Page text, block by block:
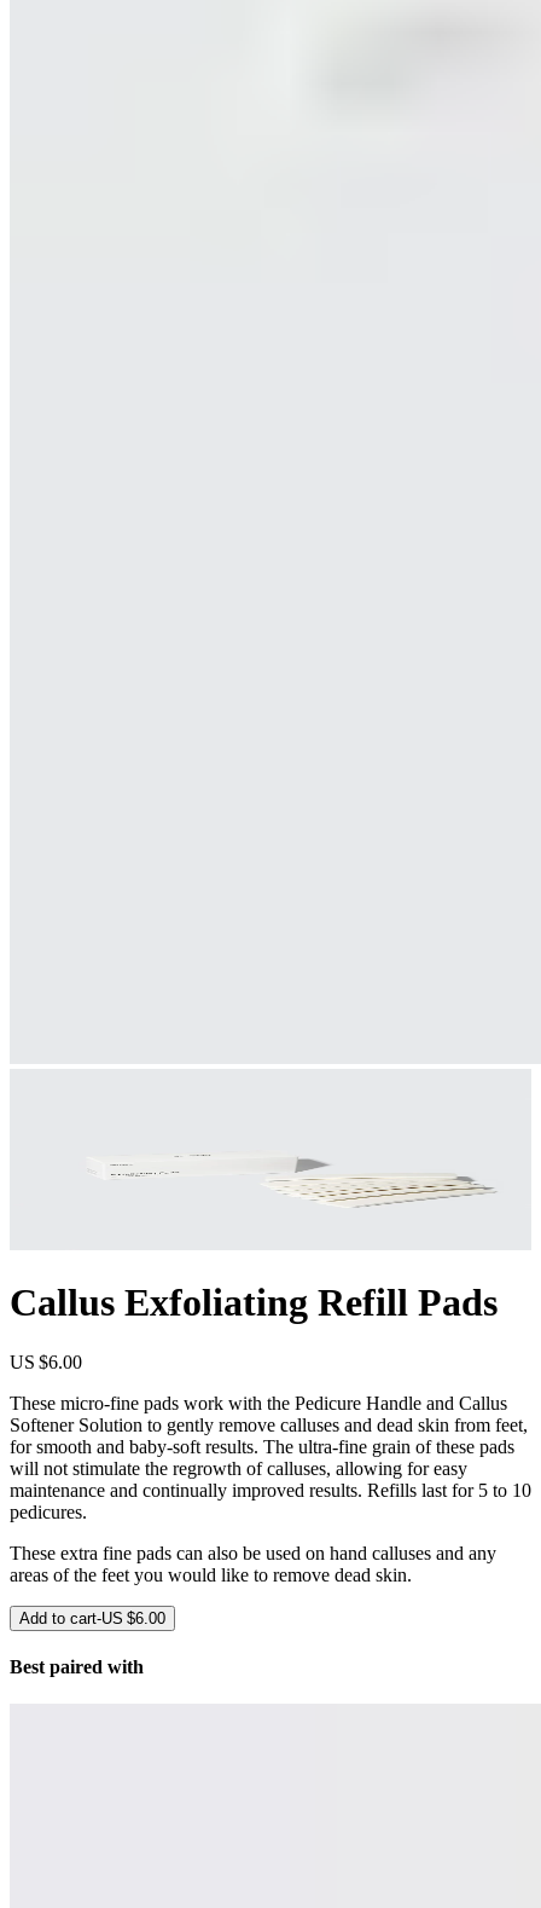
Callus Exfoliating Refill Pads
US $6.00
These micro-fine pads work with the Pedicure Handle and Callus
Softener Solution to gently remove calluses and dead skin from feet,
for smooth and baby-soft results. The ultra-fine grain of these pads
will not stimulate the regrowth of calluses, allowing for easy
maintenance and continually improved results. Refills last for 5 to 10
pedicures.
These extra fine pads can also be used on hand calluses and any
areas of the feet you would like to remove dead skin.
Add to cart-US $6.00
Best paired with